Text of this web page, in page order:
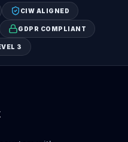
CIW ALIGNED
GDPR COMPLIANT
3